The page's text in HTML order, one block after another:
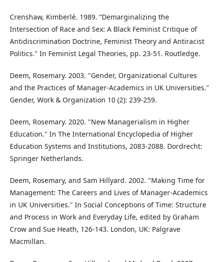
Crenshaw, Kimberlé. 1989. “Demarginalizing the
Intersection of Race and Sex: A Black Feminist Critique of
Antidiscrimination Doctrine, Feminist Theory and Antiracist
Politics." In Feminist Legal Theories, pp. 23-51. Routledge.
Deem, Rosemary. 2003. "Gender, Organizational Cultures
and the Practices of Manager‐Academics in UK Universities."
Gender, Work & Organization 10 (2): 239-259.
Deem, Rosemary. 2020. "New Managerialism in Higher
Education." In The International Encyclopedia of Higher
Education Systems and Institutions, 2083-2088. Dordrecht:
Springer Netherlands.
Deem, Rosemary, and Sam Hillyard. 2002. "Making Time for
Management: The Careers and Lives of Manager-Academics
in UK Universities." In Social Conceptions of Time: Structure
and Process in Work and Everyday Life, edited by Graham
Crow and Sue Heath, 126-143. London, UK: Palgrave
Macmillan.